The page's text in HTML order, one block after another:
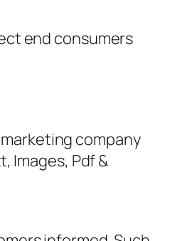
end consumers
company
Images, Pdf &